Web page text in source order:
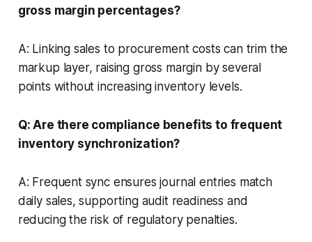
gross margin percentages?
A: Linking sales to procurement costs can trim the
markup layer, raising gross margin by several
points without increasing inventory levels.
Q: Are there compliance benefits to frequent
inventory synchronization?
A: Frequent sync ensures journal entries match
daily sales, supporting audit readiness and
reducing the risk of regulatory penalties.